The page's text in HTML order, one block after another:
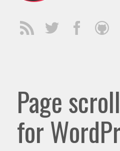
Page
for